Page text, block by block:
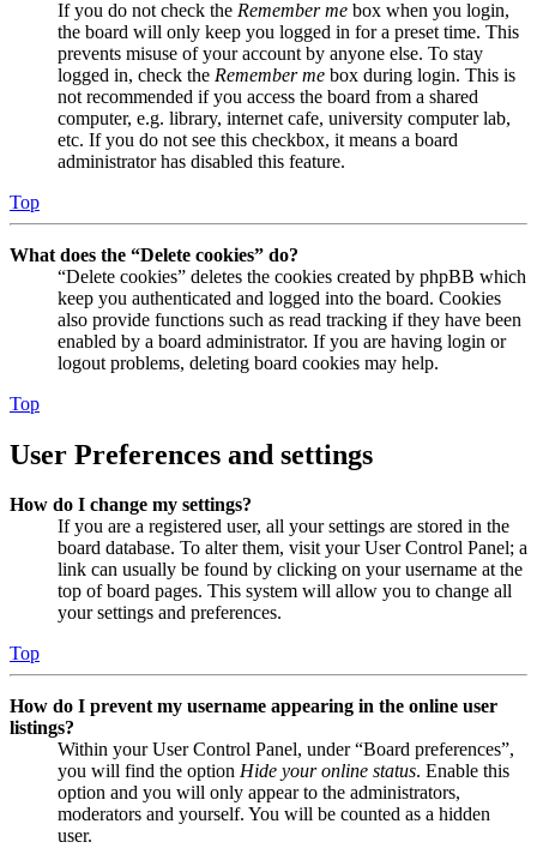
If you do not check the Remember me box when you login,
the board will only keep you logged in for a preset time. This
prevents misuse of your account by anyone else. To stay
logged in, check the Remember me box during login. This is
not recommended if you access the board from a shared
computer, e.g. library, internet cafe, university computer lab,
etc. If you do not see this checkbox, it means a board
administrator has disabled this feature.
Top
What does the “Delete cookies” do?
“Delete cookies” deletes the cookies created by phpBB which
keep you authenticated and logged into the board. Cookies
also provide functions such as read tracking if they have been
enabled by a board administrator. If you are having login or
logout problems, deleting board cookies may help.
Top
User Preferences and settings
How do I change my settings?
If you are a registered user, all your settings are stored in the
board database. To alter them, visit your User Control Panel; a
link can usually be found by clicking on your username at the
top of board pages. This system will allow you to change all
your settings and preferences.
Top
How do I prevent my username appearing in the online user
listings?
Within your User Control Panel, under “Board preferences”,
you will find the option Hide your online status. Enable this
option and you will only appear to the administrators,
moderators and yourself. You will be counted as a hidden
user.